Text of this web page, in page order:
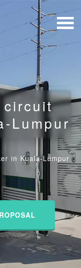
circuit
Lumpur
in Kuala-Lumpur